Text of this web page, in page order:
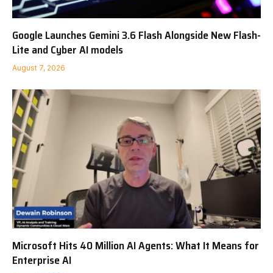
Google Launches Gemini 3.6 Flash Alongside New Flash-
Lite and Cyber AI models
August 7, 2026
Microsoft Hits 40 Million AI Agents: What It Means for
Enterprise AI